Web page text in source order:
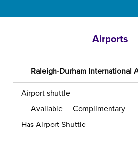
Airports
Raleigh-Durham International
Airport shuttle
Available
Complimentary
Has Airport Shuttle